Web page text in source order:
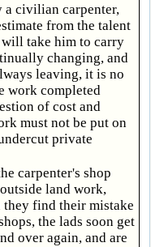
a civilian carpenter,
from the talent
take him to carry
changing, and
leaving, it is no
work completed
of cost and
must not be put on
private
carpenter's shop
land work,
find their mistake
the lads soon get
over again, and are